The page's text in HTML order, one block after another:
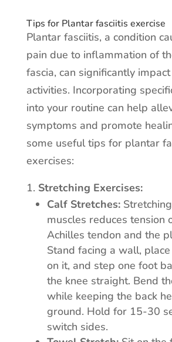
Tips for Plantar fasciitis exercise
Plantar fasciitis, a condition
pain due to inflammation of
fascia, can significantly
activities. Incorporating
into your routine can help
symptoms and promote
some useful tips for plantar
exercises:
Stretching Exercises:
Calf Stretches:
muscles reduces tension
Achilles tendon and the
Stand facing a wall,
on it, and step one foot
the knee straight. Bend
while keeping the back
ground. Hold for 15-30
switch sides.